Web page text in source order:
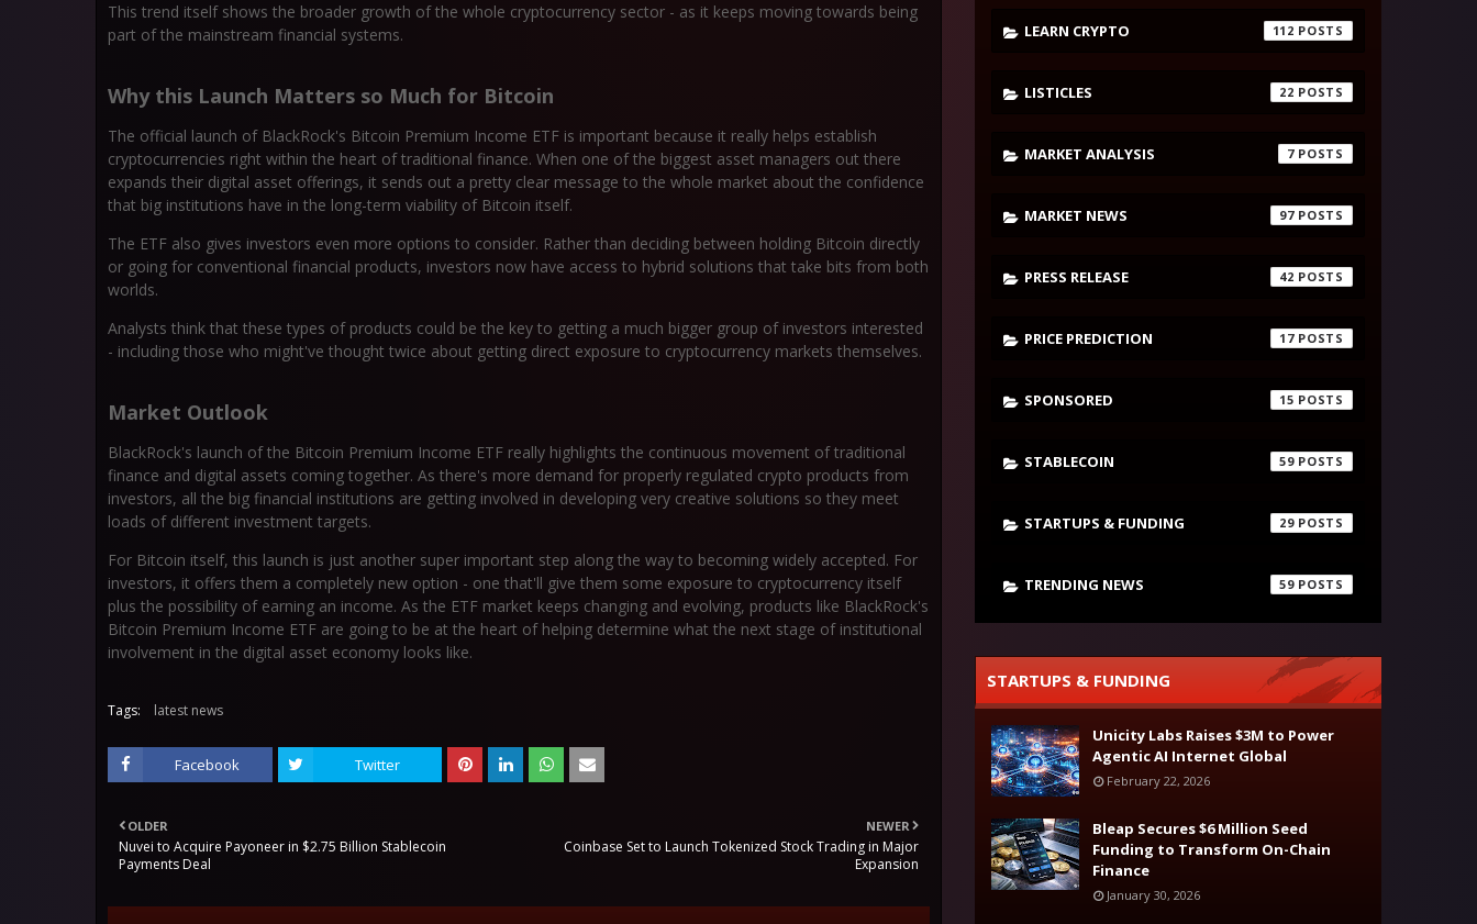
This trend itself shows the broader growth of the whole cryptocurrency sector - as it keeps moving towards being
part of the mainstream financial systems.
Why this Launch Matters so Much for Bitcoin
The official launch of BlackRock's Bitcoin Premium Income ETF is important because it really helps establish
cryptocurrencies right within the heart of traditional finance. When one of the biggest asset managers out there
expands their digital asset offerings, it sends out a pretty clear message to the whole market about the confidence
that big institutions have in the long-term viability of Bitcoin itself.
The ETF also gives investors even more options to consider. Rather than deciding between holding Bitcoin directly
or going for conventional financial products, investors now have access to hybrid solutions that take bits from both
worlds.
Analysts think that these types of products could be the key to getting a much bigger group of investors interested
- including those who might've thought twice about getting direct exposure to cryptocurrency markets themselves.
Market Outlook
BlackRock's launch of the Bitcoin Premium Income ETF really highlights the continuous movement of traditional
finance and digital assets coming together. As there's more demand for properly regulated crypto products from
investors, all the big financial institutions are getting involved in developing very creative solutions so they meet
loads of different investment targets.
For Bitcoin itself, this launch is just another super important step along the way to becoming widely accepted. For
investors, it offers them a completely new option - one that'll give them some exposure to cryptocurrency itself
plus the possibility of earning an income. As the ETF market keeps changing and evolving, products like BlackRock's
Bitcoin Premium Income ETF are going to be at the heart of helping determine what the next stage of institutional
involvement in the digital asset economy looks like.
Tags: latest news
Facebook Twitter
NEWER
Coinbase Set to Launch Tokenized Stock Trading in Major
Expansion
OLDER
Nuvei to Acquire Payoneer in $2.75 Billion Stablecoin
Payments Deal
LEARN CRYPTO 112
LISTICLES 22
MARKET ANALYSIS 7
MARKET NEWS 97
PRESS RELEASE 42
PRICE PREDICTION 17
SPONSORED 15
STABLECOIN 59
STARTUPS & FUNDING 29
TRENDING NEWS 59
STARTUPS & FUNDING
Unicity Labs Raises $3M to Power
Agentic AI Internet Global
February 22, 2026
Bleap Secures $6 Million Seed
Funding to Transform On-Chain
Finance
January 30, 2026